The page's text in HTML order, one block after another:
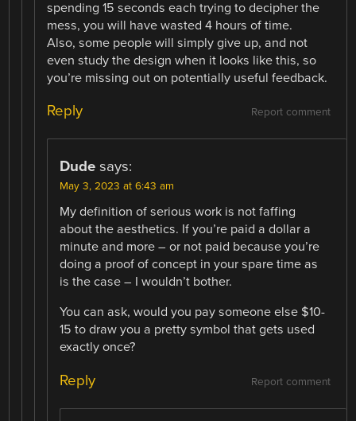
spending 15 seconds each trying to decipher the
mess, you will have wasted 4 hours of time.
Also, some people will simply give up, and not
even study the design when it looks like this, so
you’re missing out on potentially useful feedback.
Report comment
Reply
Dude says:
May 3, 2023 at 6:43 am
My definition of serious work is not faffing
about the aesthetics. If you’re paid a dollar a
minute and more – or not paid because you’re
doing a proof of concept in your spare time as
is the case – I wouldn’t bother.
You can ask, would you pay someone else $10-
15 to draw you a pretty symbol that gets used
exactly once?
Report comment
Reply